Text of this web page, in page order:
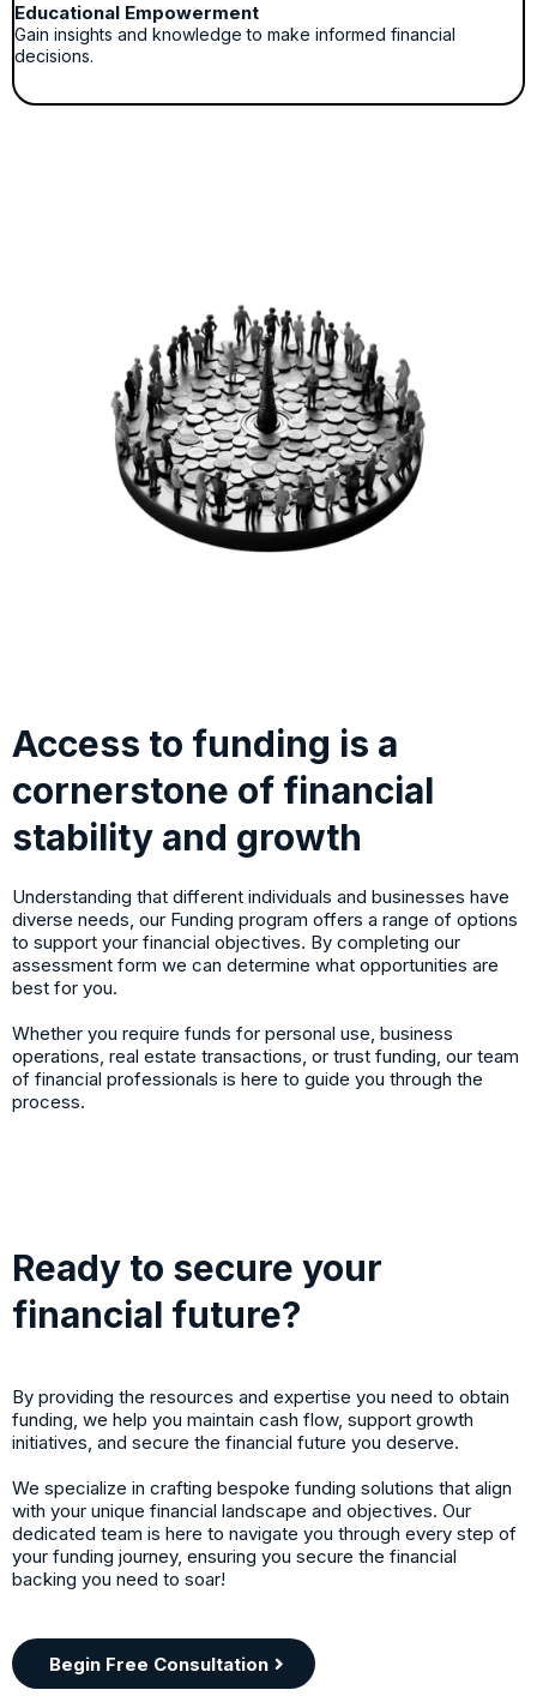
Educational Empowerment
Gain insights and knowledge to make informed financial
decisions.
Access to funding is a
cornerstone of financial
stability and growth
Understanding that different individuals and businesses have
diverse needs, our Funding program offers a range of options
to support your financial objectives. By completing our
assessment form we can determine what opportunities are
best for you.
Whether you require funds for personal use, business
operations, real estate transactions, or trust funding, our team
of financial professionals is here to guide you through the
process.
Ready to secure your
financial future?
By providing the resources and expertise you need to obtain
funding, we help you maintain cash flow, support growth
initiatives, and secure the financial future you deserve.
We specialize in crafting bespoke funding solutions that align
with your unique financial landscape and objectives. Our
dedicated team is here to navigate you through every step of
your funding journey, ensuring you secure the financial
backing you need to soar!
Begin Free Consultation